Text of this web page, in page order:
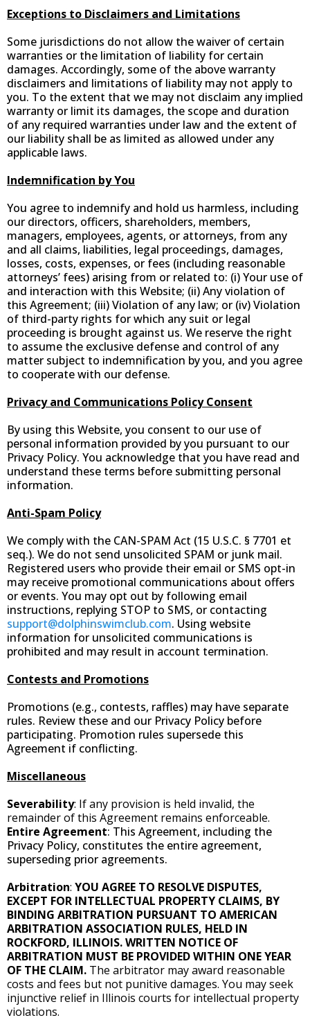
Exceptions to Disclaimers and Limitations
Some jurisdictions do not allow the waiver of certain
warranties or the limitation of liability for certain
damages. Accordingly, some of the above warranty
disclaimers and limitations of liability may not apply to
you. To the extent that we may not disclaim any implied
warranty or limit its damages, the scope and duration
of any required warranties under law and the extent of
our liability shall be as limited as allowed under any
applicable laws.
Indemnification by You
You agree to indemnify and hold us harmless, including
our directors, officers, shareholders, members,
managers, employees, agents, or attorneys, from any
and all claims, liabilities, legal proceedings, damages,
losses, costs, expenses, or fees (including reasonable
attorneys’ fees) arising from or related to: (i) Your use of
and interaction with this Website; (ii) Any violation of
this Agreement; (iii) Violation of any law; or (iv) Violation
of third-party rights for which any suit or legal
proceeding is brought against us. We reserve the right
to assume the exclusive defense and control of any
matter subject to indemnification by you, and you agree
to cooperate with our defense.
Privacy and Communications Policy Consent
By using this Website, you consent to our use of
personal information provided by you pursuant to our
Privacy Policy. You acknowledge that you have read and
understand these terms before submitting personal
information.
Anti-Spam Policy
We comply with the CAN-SPAM Act (15 U.S.C. § 7701 et
seq.). We do not send unsolicited SPAM or junk mail.
Registered users who provide their email or SMS opt-in
may receive promotional communications about offers
or events. You may opt out by following email
instructions, replying STOP to SMS, or contacting
support@dolphinswimclub.com. Using website
information for unsolicited communications is
prohibited and may result in account termination.
Contests and Promotions
Promotions (e.g., contests, raffles) may have separate
rules. Review these and our Privacy Policy before
participating. Promotion rules supersede this
Agreement if conflicting.
Miscellaneous
Severability: If any provision is held invalid, the
remainder of this Agreement remains enforceable.
Entire Agreement: This Agreement, including the
Privacy Policy, constitutes the entire agreement,
superseding prior agreements.
Arbitration: YOU AGREE TO RESOLVE DISPUTES,
EXCEPT FOR INTELLECTUAL PROPERTY CLAIMS, BY
BINDING ARBITRATION PURSUANT TO AMERICAN
ARBITRATION ASSOCIATION RULES, HELD IN
ROCKFORD, ILLINOIS. WRITTEN NOTICE OF
ARBITRATION MUST BE PROVIDED WITHIN ONE YEAR
OF THE CLAIM. The arbitrator may award reasonable
costs and fees but not punitive damages. You may seek
injunctive relief in Illinois courts for intellectual property
violations.